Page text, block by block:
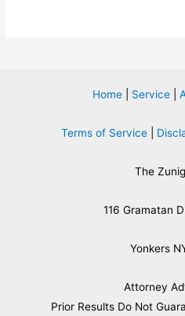
Home| Service|
Terms of Service|
The
116 Gramatan
Yonkers
Attorney
​Prior Results Do Not